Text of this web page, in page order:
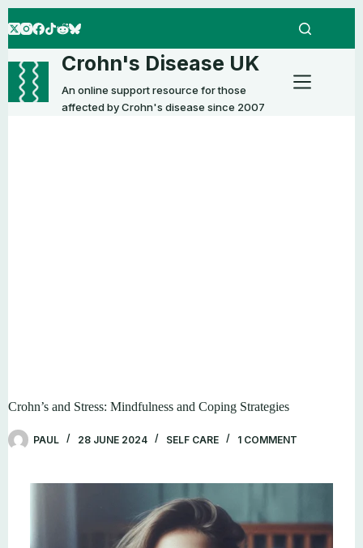
to
Crohn's Disease UK
An online support resource for those
affected by Crohn's disease since 2007
Crohn’s and Stress: Mindfulness and Coping Strategies
PAUL 28 JUNE 2024 SELF CARE 1 COMMENT